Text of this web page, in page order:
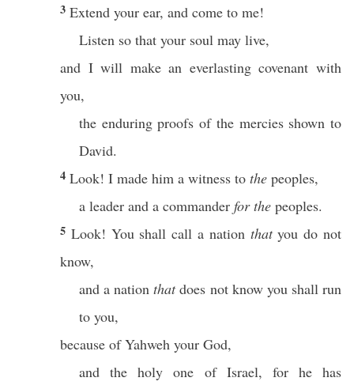
3 Extend your ear, and come to me!
Listen so that your soul may live,
and I will make an everlasting covenant with
you,
the enduring proofs of the mercies shown to
David.
4 Look! I made him a witness to the peoples,
a leader and a commander for the peoples.
5 Look! You shall call a nation thatyou do not
know,
and a nationthatdoes not know you shall run
to you,
because of Yahweh your God,
and the holy one of Israel, for he has